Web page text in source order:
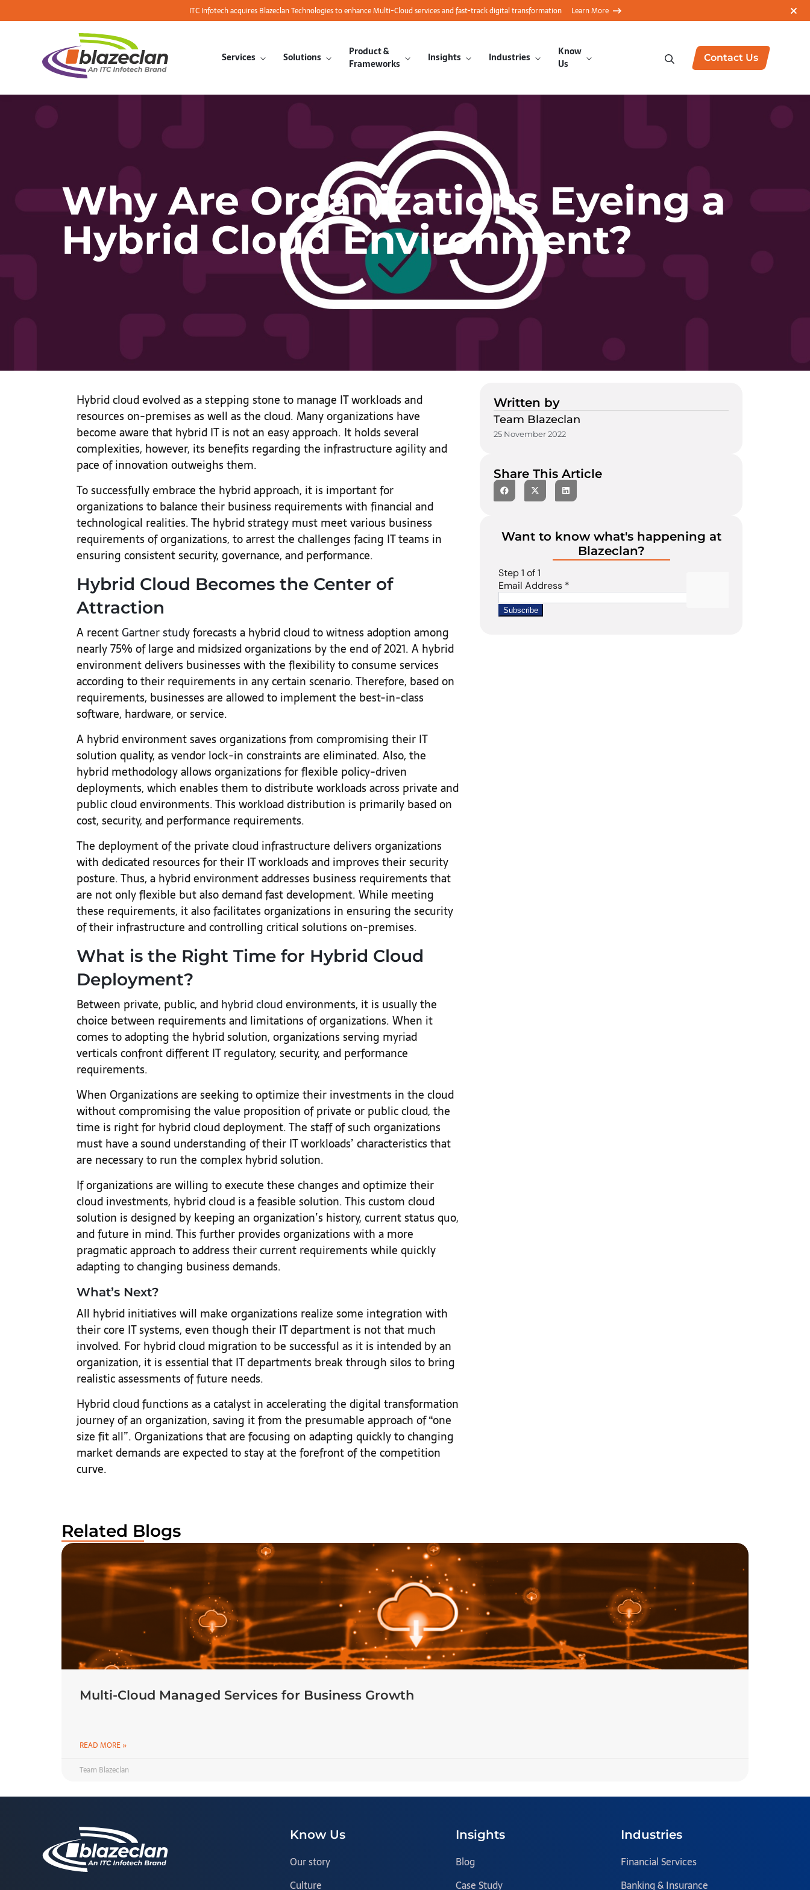
ITC Infotech acquires Blazeclan Technologies to enhance Multi-Cloud services and fast-track digital transformation Learn More
Services Solutions
Product &
Frameworks
Insights Industries
Know
Us
Contact Us
Why Are Organizations Eyeing a
Hybrid Cloud Environment?
Hybrid cloud evolved as a stepping stone to manage IT workloads and
resources on-premises as well as the cloud. Many organizations have
become aware that hybrid IT is not an easy approach. It holds several
complexities, however, its benefits regarding the infrastructure agility and
pace of innovation outweighs them.
To successfully embrace the hybrid approach, it is important for
organizations to balance their business requirements with financial and
technological realities. The hybrid strategy must meet various business
requirements of organizations, to arrest the challenges facing IT teams in
ensuring consistent security, governance, and performance.
Hybrid Cloud Becomes the Center of
Attraction
A recentGartner studyforecasts a hybrid cloud to witness adoption among
nearly 75% of large and midsized organizations by the end of 2021. A hybrid
environment delivers businesses with the flexibility to consume services
according to their requirements in any certain scenario. Therefore, based on
requirements, businesses are allowed to implement the best-in-class
software, hardware, or service.
A hybrid environment saves organizations from compromising their IT
solution quality, as vendor lock-in constraints are eliminated. Also, the
hybrid methodology allows organizations for flexible policy-driven
deployments, which enables them to distribute workloads across private and
public cloud environments. This workload distribution is primarily based on
cost, security, and performance requirements.
The deployment of the private cloud infrastructure delivers organizations
with dedicated resources for their IT workloads and improves their security
posture. Thus, a hybrid environment addresses business requirements that
are not only flexible but also demand fast development. While meeting
these requirements, it also facilitates organizations in ensuring the security
of their infrastructure and controlling critical solutions on-premises.
What is the Right Time for Hybrid Cloud
Deployment?
Between private, public, and hybrid cloudenvironments, it is usually the
choice between requirements and limitations of organizations. When it
comes to adopting the hybrid solution, organizations serving myriad
verticals confront different IT regulatory, security, and performance
requirements.
When Organizations are seeking to optimize their investments in the cloud
without compromising the value proposition of private or public cloud, the
time is right for hybrid cloud deployment. The staff of such organizations
must have a sound understanding of their IT workloads’ characteristics that
are necessary to run the complex hybrid solution.
If organizations are willing to execute these changes and optimize their
cloud investments, hybrid cloud is a feasible solution. This custom cloud
solution is designed by keeping an organization’s history, current status quo,
and future in mind. This further provides organizations with a more
pragmatic approach to address their current requirements while quickly
adapting to changing business demands.
What’s Next?
All hybrid initiatives will make organizations realize some integration with
their core IT systems, even though their IT department is not that much
involved. For hybrid cloud migration to be successful as it is intended by an
organization, it is essential that IT departments break through silos to bring
realistic assessments of future needs.
Hybrid cloud functions as a catalyst in accelerating the digital transformation
journey of an organization, saving it from the presumable approach of “one
size fit all”. Organizations that are focusing on adapting quickly to changing
market demands are expected to stay at the forefront of the competition
curve.
Written by
Team Blazeclan
25 November 2022
Share This Article
Want to know what's happening at
Blazeclan?
Related Blogs
Multi-Cloud Managed Services for Business Growth
READ MORE »
Team Blazeclan
Know Us
Our story
Culture
Insights
Blog
Case Study
Industries
Financial Services
Banking & Insurance